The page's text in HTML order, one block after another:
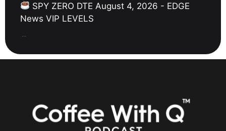
SPY ZERO DTE August 4, 2026 - EDGE
News VIP LEVELS
...